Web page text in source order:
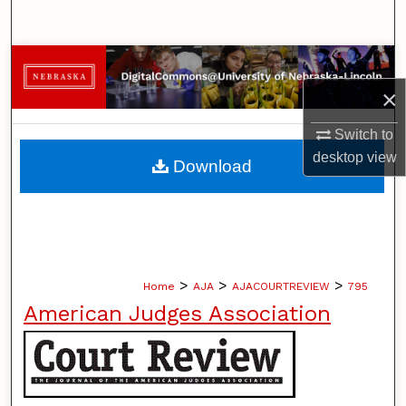
×
Switch to
desktopview
Browse Collections
My Account
About
Home > AJA > AJACOURTREVIEW > 795
American Judges Association
Download